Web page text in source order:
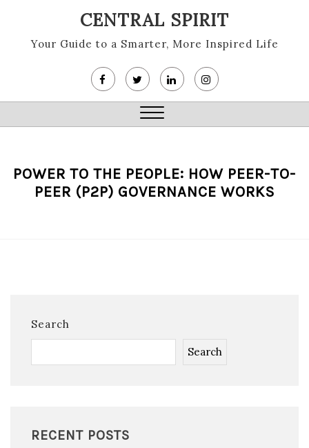
content
CENTRAL SPIRIT
Your Guide to a Smarter, More Inspired Life
Close
POWER TO THE PEOPLE: HOW PEER-TO-
PEER (P2P) GOVERNANCE WORKS
Search
Search
RECENT POSTS